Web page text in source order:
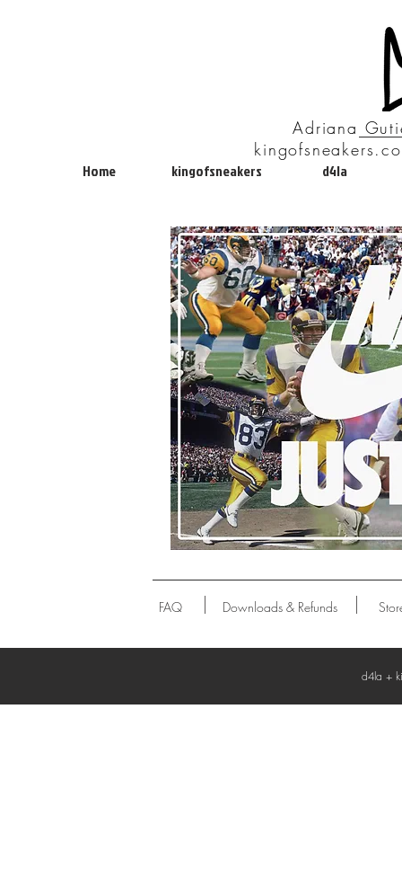
Adriana
Home kingofsneakers d4la
FAQ Downloads & Refunds
d4la +